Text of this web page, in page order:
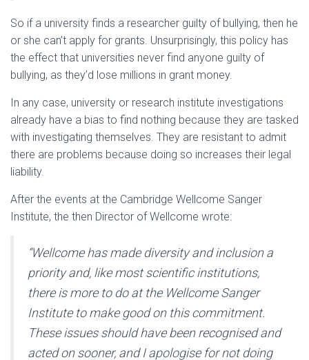
So if a university finds a researcher guilty of bullying, then he
or she can’t apply for grants. Unsurprisingly, this policy has
the effect that universities never find anyone guilty of
bullying, as they’d lose millions in grant money.
In any case, university or research institute investigations
already have a bias to find nothing because they are tasked
with investigating themselves. They are resistant to admit
there are problems because doing so increases their legal
liability.
After the events at the Cambridge Wellcome Sanger
Institute, the then Director of Wellcome wrote:
“Wellcome has made diversity and inclusion a
priority and, like most scientific institutions,
there is more to do at the Wellcome Sanger
Institute to make good on this commitment.
These issues should have been recognised and
acted on sooner, and I apologise for not doing